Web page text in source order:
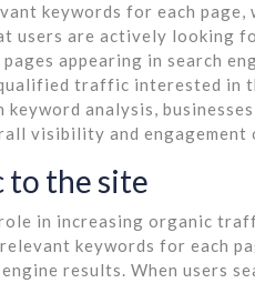
keywords for each page,
users are actively looking
appearing in search
traffic interested in
analysis,
visibility and engagement
to the site
in increasing organic
keywords for each
results. When users